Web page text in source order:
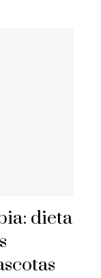
dieta